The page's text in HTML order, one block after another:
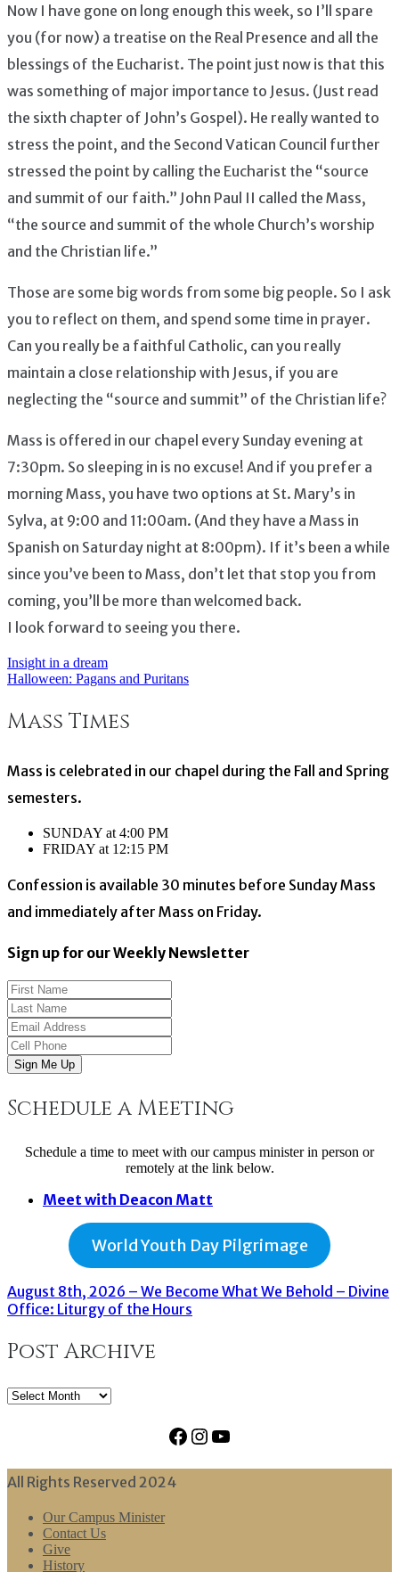
Now I have gone on long enough this week, so I’ll spare
you (for now) a treatise on the Real Presence and all the
blessings of the Eucharist. The point just now is that this
was something of major importance to Jesus. (Just read
the sixth chapter of John’s Gospel). He really wanted to
stress the point, and the Second Vatican Council further
stressed the point by calling the Eucharist the “source
and summit of our faith.” John Paul II called the Mass,
“the source and summit of the whole Church’s worship
and the Christian life.”
Those are some big words from some big people. So I ask
you to reflect on them, and spend some time in prayer.
Can you really be a faithful Catholic, can you really
maintain a close relationship with Jesus, if you are
neglecting the “source and summit” of the Christian life?
Mass is offered in our chapel every Sunday evening at
7:30pm. So sleeping in is no excuse! And if you prefer a
morning Mass, you have two options at St. Mary’s in
Sylva, at 9:00 and 11:00am. (And they have a Mass in
Spanish on Saturday night at 8:00pm). If it’s been a while
since you’ve been to Mass, don’t let that stop you from
coming, you’ll be more than welcomed back.
I look forward to seeing you there.
Post
navigation
Insight in a dream
Halloween: Pagans and Puritans
Mass Times
Mass is celebrated in our chapel during the Fall and Spring
semesters.
SUNDAY at 4:00 PM
FRIDAY at 12:15 PM
Confession is available 30 minutes before Sunday Mass
and immediately after Mass on Friday.
Sign up for our Weekly Newsletter
Sign Me Up
Schedule a Meeting
Schedule a time to meet with our campus minister in person or
remotely at the link below.
Meet with Deacon Matt
World Youth Day Pilgrimage
August 8th, 2026 – We Become What We Behold – Divine
Office: Liturgy of the Hours
Post Archive
Post
Facebook
Instagram
YouTube
All Rights Reserved 2024
Our Campus Minister
Contact Us
Give
History